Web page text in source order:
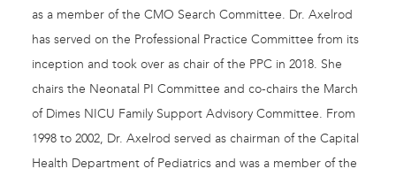
as a member of the CMO Search Committee. Dr. Axelrod
has served on the Professional Practice Committee from its
inception and took over as chair of the PPC in 2018. She
chairs the Neonatal PI Committee and co-chairs the March
of Dimes NICU Family Support Advisory Committee. From
1998 to 2002, Dr. Axelrod served as chairman of the Capital
Health Department of Pediatrics and was a member of the